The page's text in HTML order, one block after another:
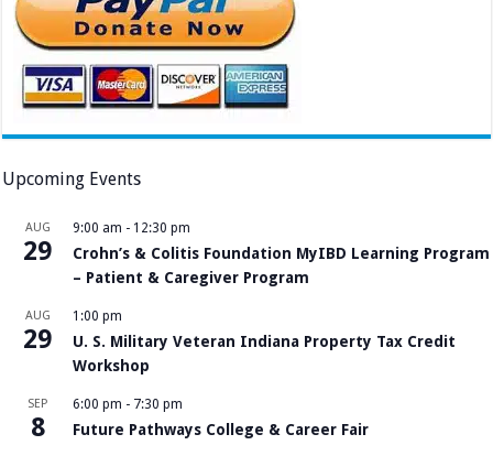
Upcoming Events
AUG
29
9:00 am - 12:30 pm
Crohn’s & Colitis Foundation MyIBD Learning Program
– Patient & Caregiver Program
AUG
29
1:00 pm
U. S. Military Veteran Indiana Property Tax Credit
Workshop
SEP
8
6:00 pm - 7:30 pm
Future Pathways College & Career Fair